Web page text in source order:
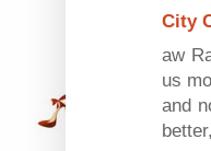
City
aw
us
and